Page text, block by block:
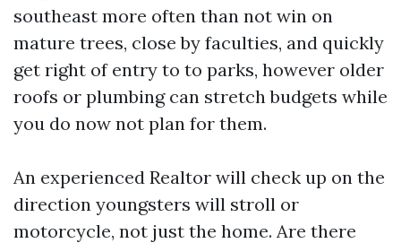
southeast more often than not win on
mature trees, close by faculties, and quickly
get right of entry to to parks, however older
roofs or plumbing can stretch budgets while
you do now not plan for them.
An experienced Realtor will check up on the
direction youngsters will stroll or
motorcycle, not just the home. Are there